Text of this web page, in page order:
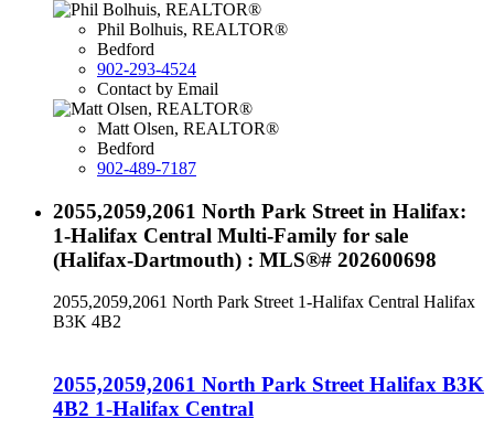
Phil Bolhuis, REALTOR®
Bedford
902-293-4524
Contact by Email
Matt Olsen, REALTOR®
Bedford
902-489-7187
2055,2059,2061 North Park Street in Halifax:
1-Halifax Central Multi-Family for sale
(Halifax-Dartmouth) : MLS®# 202600698
2055,2059,2061 North Park Street 1-Halifax Central Halifax
B3K 4B2
2055,2059,2061 North Park Street Halifax B3K
4B2 1-Halifax Central